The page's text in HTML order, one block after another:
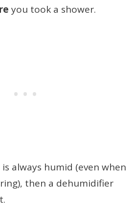
you took a shower.
always humid (even when
then a dehumidifier